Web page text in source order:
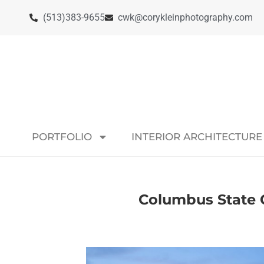
(513)383-9655 cwk@corykleinphotography.com
PORTFOLIO INTERIOR ARCHITECTURE
Columbus State